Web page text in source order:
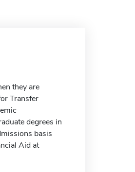
they are
Transfer
degrees in
basis
Aid at